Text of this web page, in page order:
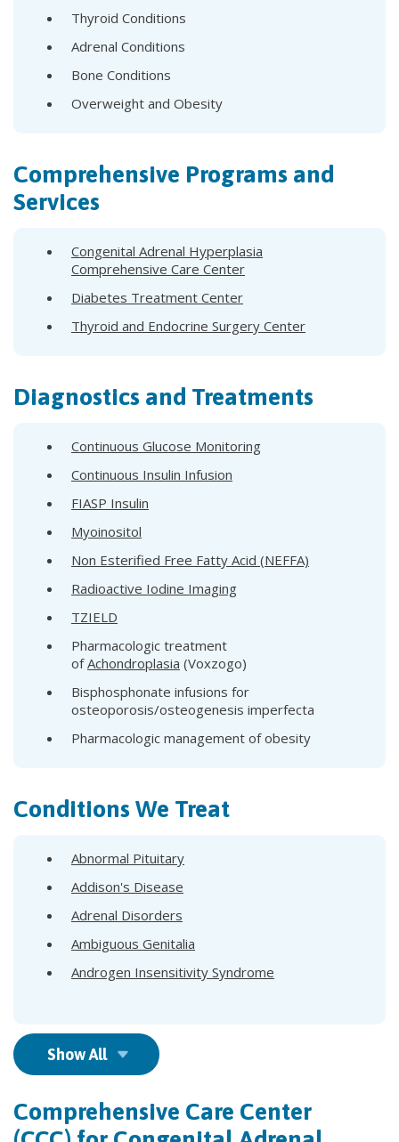
Thyroid Conditions
Adrenal Conditions
Bone Conditions
Overweight and Obesity
Comprehensive Programs and
Services
Congenital Adrenal Hyperplasia
Comprehensive Care Center
Diabetes Treatment Center
Thyroid and Endocrine Surgery Center
Diagnostics and Treatments
Continuous Glucose Monitoring
Continuous Insulin Infusion
FIASP Insulin
Myoinositol
Non Esterified Free Fatty Acid (NEFFA)
Radioactive Iodine Imaging
TZIELD
Pharmacologic treatment
ofAchondroplasia (Voxzogo)
Bisphosphonate infusions for
osteoporosis/osteogenesis imperfecta
Pharmacologic management of obesity
Conditions We Treat
Abnormal Pituitary
Addison's Disease
Adrenal Disorders
Ambiguous Genitalia
Androgen Insensitivity Syndrome
Show All
Comprehensive Care Center